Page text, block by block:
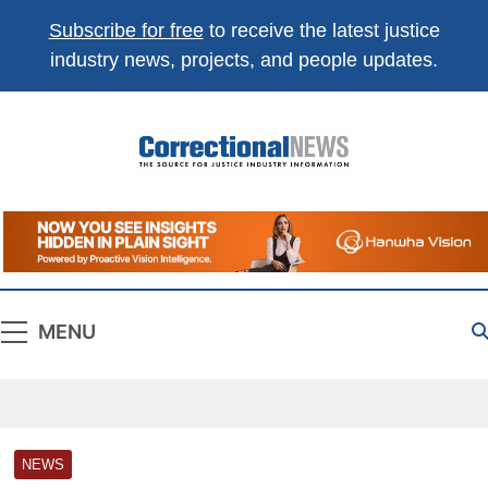
Subscribe for freeto receive the latest justice
industry news, projects, and people updates.
Correctional
News
The Source For Justice Industry Information
MENU
NEWS